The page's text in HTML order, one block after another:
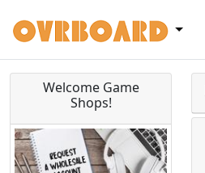
Welcome Game
Shops!